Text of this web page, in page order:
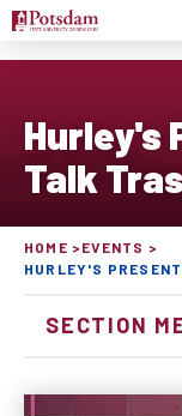
Hurley's
Talk
HOME
EVENTS
HURLEY'S
SECTION